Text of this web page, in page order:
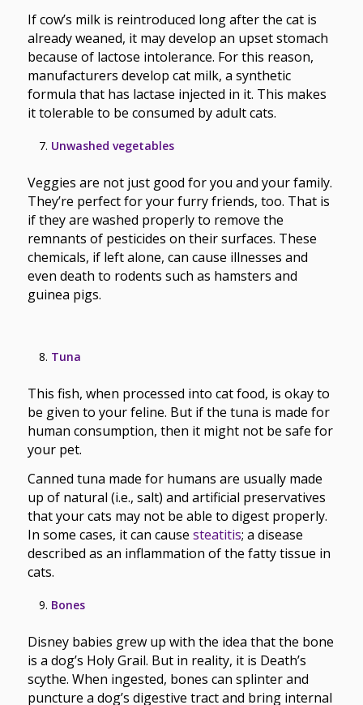
If cow’s milk is reintroduced long after the cat is
already weaned, it may develop an upset stomach
because of lactose intolerance. For this reason,
manufacturers develop cat milk, a synthetic
formula that has lactase injected in it. This makes
it tolerable to be consumed by adult cats.
Unwashed vegetables
Veggies are not just good for you and your family.
They’re perfect for your furry friends, too. That is
if they are washed properly to remove the
remnants of pesticides on their surfaces. These
chemicals, if left alone, can cause illnesses and
even death to rodents such as hamsters and
guinea pigs.
Tuna
This fish, when processed into cat food, is okay to
be given to your feline. But if the tuna is made for
human consumption, then it might not be safe for
your pet.
Canned tuna made for humans are usually made
up of natural (i.e., salt) and artificial preservatives
that your cats may not be able to digest properly.
In some cases, it can cause steatitis; a disease
described as an inflammation of the fatty tissue in
cats.
Bones
Disney babies grew up with the idea that the bone
is a dog’s Holy Grail. But in reality, it is Death’s
scythe. When ingested, bones can splinter and
puncture a dog’s digestive tract and bring internal